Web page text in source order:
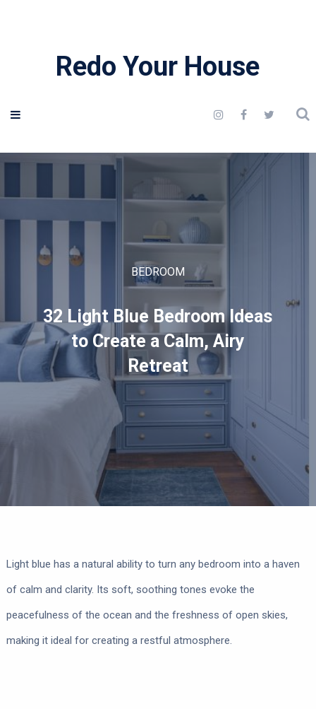
Redo Your House
BEDROOM
32 Light Blue Bedroom Ideas
to Create a Calm, Airy
Retreat
Light blue has a natural ability to turn any bedroom into a haven
of calm and clarity. Its soft, soothing tones evoke the
peacefulness of the ocean and the freshness of open skies,
making it ideal for creating a restful atmosphere.